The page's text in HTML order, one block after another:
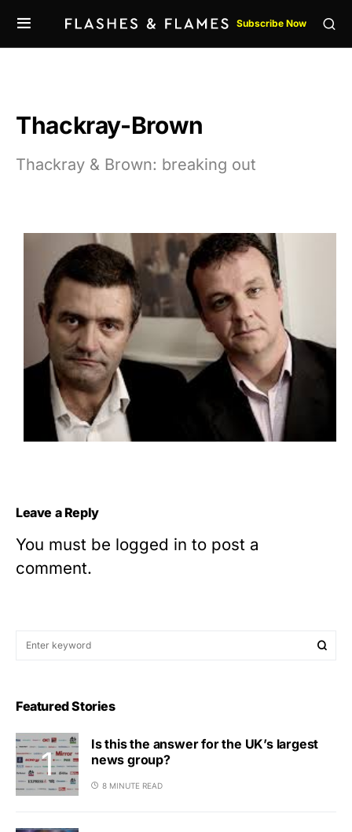
Subscribe Now
Thackray-Brown
Thackray & Brown: breaking out
Leave a Reply
You must be logged in to post a
comment.
Featured Stories
Is this the answer for the UK’s largest
news group?
8 MINUTE READ